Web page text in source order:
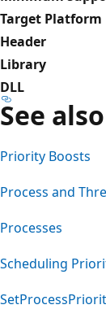
Target Platform
Header
Library
DLL
See also
Priority Boosts
Process and
Processes
Scheduling